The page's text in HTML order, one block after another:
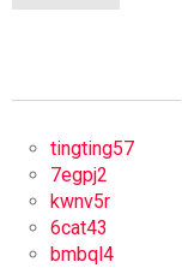
tingting57
7egpj2
kwnv5r
6cat43
bmbql4